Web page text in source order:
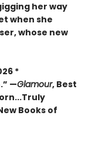
her way
when she
whose new
*
—Glamour, Best
Books of